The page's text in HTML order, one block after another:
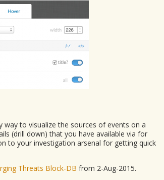
way to visualize the sources of events on a
(drill down) that you have available via for
to your investigation arsenal for getting quick
Threats Block-DB from 2-Aug-2015.